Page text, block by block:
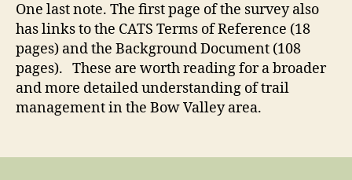
One last note. The first page of the survey also
has links to the CATS Terms of Reference (18
pages) and the Background Document (108
pages). These are worth reading for a broader
and more detailed understanding of trail
management in the Bow Valley area.